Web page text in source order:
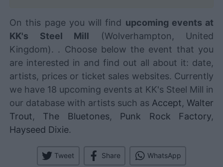
On this page you will find upcoming events at
KK's Steel Mill (Wolverhampton, United
Kingdom). . Choose below the event that you
are interested in and find out all about it: date,
artists, prices or ticket sales websites. Currently
we have 18 upcoming events at KK's Steel Mill in
our database with artists such as Accept, Walter
Trout, The Bluetones, Punk Rock Factory,
Hayseed Dixie.
Tweet Share WhatsApp